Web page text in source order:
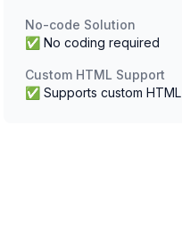
No-code Solution
✅ No coding required
Custom HTML Support
✅ Supports custom HTML